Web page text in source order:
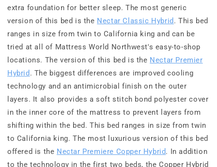
extra foundation for better sleep. The most generic
version of this bed is the Nectar Classic Hybrid . This bed
ranges in size from twin to California king and can be
tried at all of Mattress World Northwest's easy-to-shop
locations. The version of this bed is the Nectar Premier
Hybrid . The biggest differences are improved cooling
technology and an antimicrobial finish on the outer
layers. It also provides a soft stitch bond polyester cover
in the inner core of the mattress to prevent layers from
shifting within the bed. This bed ranges in size from twin
to California king. The most luxurious version of this bed
offered is the Nectar Premiere Copper Hybrid. In addition
to the technology in the first two beds, the Copper Hybrid